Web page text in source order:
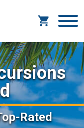
Rated